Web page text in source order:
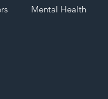
Mental Health